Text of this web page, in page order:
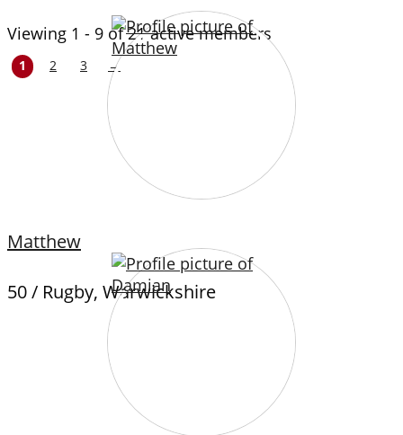
Viewing 1 - 9 of 21 active members
1 2 3 →
Matthew
50 / Rugby, Warwickshire